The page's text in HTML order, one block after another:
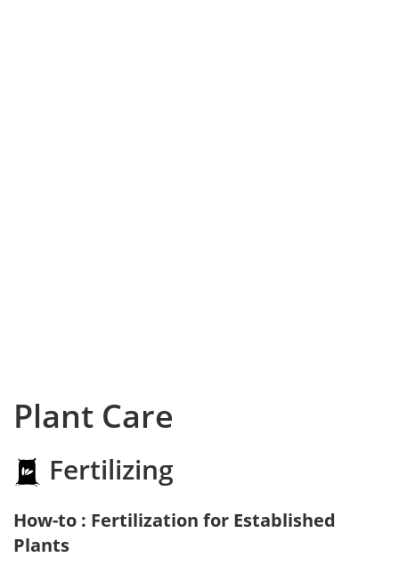
Plant Care
Fertilizing
How-to : Fertilization for Established
Plants